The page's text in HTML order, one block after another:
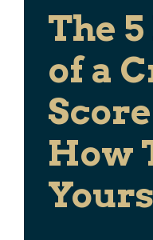
The
of a
How